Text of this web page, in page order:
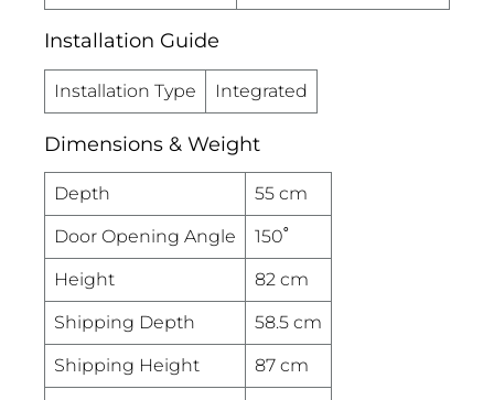
Installation Guide
Installation Type Integrated
Dimensions & Weight
Depth 55 cm
Door Opening Angle 150˚
Height 82 cm
Shipping Depth 58.5 cm
Shipping Height 87 cm